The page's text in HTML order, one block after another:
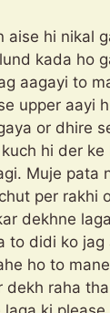
aise hi nikal
kada ho
aagayi to
upper aayi
or dhire
hi der
Muje pata
per rakhi
dekhne
to didi ko jag
ho to
dekh raha